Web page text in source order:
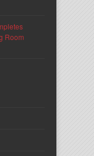
Room